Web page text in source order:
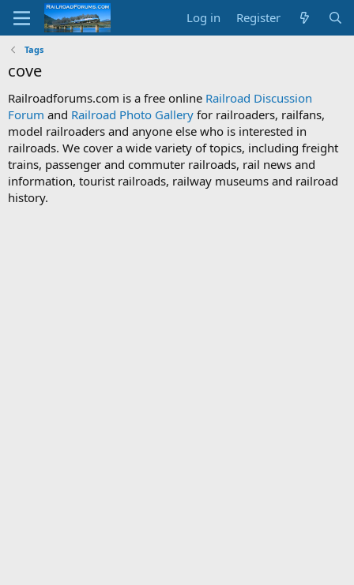
Log in Register
Tags
cove
Railroadforums.com is a free online Railroad Discussion
Forum and Railroad Photo Gallery for railroaders, railfans,
model railroaders and anyone else who is interested in
railroads. We cover a wide variety of topics, including freight
trains, passenger and commuter railroads, rail news and
information, tourist railroads, railway museums and railroad
history.